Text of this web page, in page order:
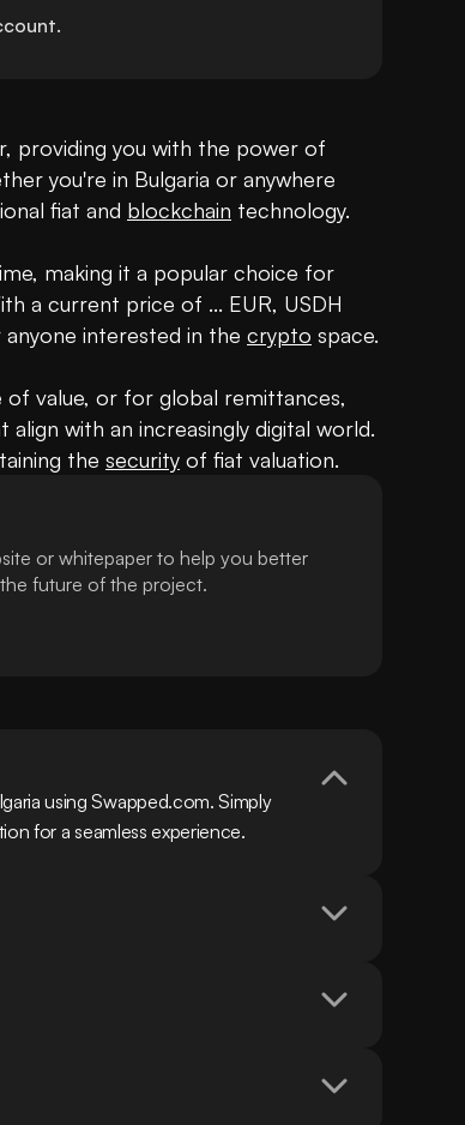
providing you with the power of
you're in Bulgaria or anywhere
fiat and blockchain technology.
making it a popular choice for
a current price of ... EUR, USDH
interested in the crypto space.
value, or for global remittances,
with an increasingly digital world.
the security of fiat valuation.
or whitepaper to help you better
future of the project.
using Swapped.com. Simply
for a seamless experience.